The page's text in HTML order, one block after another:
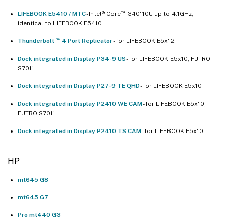
LIFEBOOK E5410 / MTC- Intel® Core™i3-10110U up to 4.1GHz,
identical to LIFEBOOK E5410
Thunderbolt ™4 Port Replicator- for LIFEBOOK E5x12
Dock integrated in Display P34-9 US- for LIFEBOOK E5x10, FUTRO
S7011
Dock integrated in Display P27-9 TE QHD- for LIFEBOOK E5x10
Dock integrated in Display P2410 WE CAM- for LIFEBOOK E5x10,
FUTRO S7011
Dock integrated in Display P2410 TS CAM- for LIFEBOOK E5x10
HP
mt645 G8
mt645 G7
Pro mt440 G3